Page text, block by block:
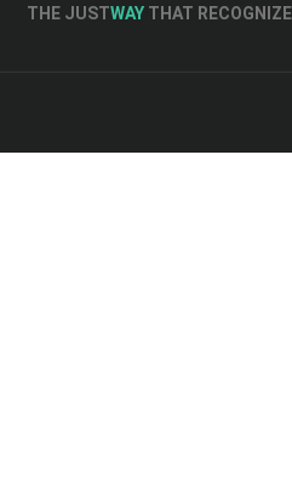
THE JUSTWAY THAT